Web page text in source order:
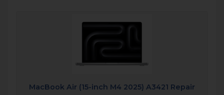
MacBook Air (15-inch M4 2025) A3421 Repair